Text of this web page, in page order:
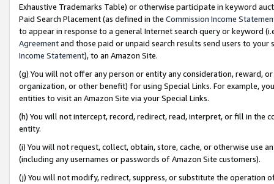
Exhaustive Trademarks Table) or otherwise participate in keyword
Paid Search Placement (as defined in the Commission Income
to appear in response to a general Internet search query or keyword
Agreementand those paid or unpaid search results send users to
Income Statement), to an Amazon Site.
(g) You will not offer any person or entity any consideration, reward,
organization, or other benefit) for using Special Links. For example,
entities to visit an Amazon Site via your Special Links.
(h) You will not intercept, record, redirect, read, interpret, or fill in
entity.
(i) You will not request, collect, obtain, store, cache, or otherwise use
(including any usernames or passwords of Amazon Site customers).
(j) You will not modify, redirect, suppress, or substitute the operation